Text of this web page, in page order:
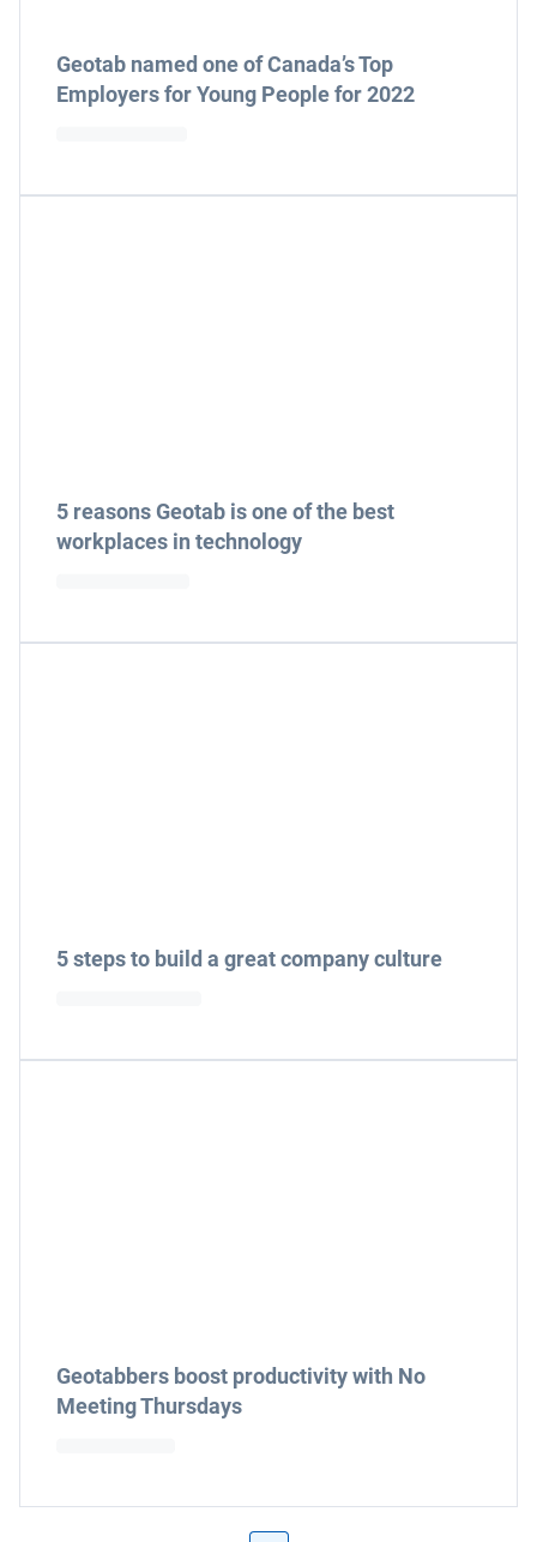
Geotab named one of Canada’s Top
Employers for Young People for 2022
5 reasons Geotab is one of the best
workplaces in technology
5 steps to build a great company culture
Geotabbers boost productivity with No
Meeting Thursdays